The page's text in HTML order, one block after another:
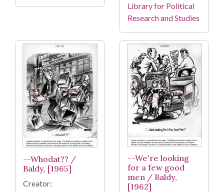
Library for Political
Research and Studies
--Whodat?? /
Baldy, [1965]
Creator:
--We're looking
for a few good
men / Baldy,
[1962]